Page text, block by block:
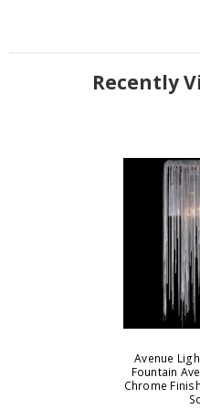
Recently
Avenue
Fountain
Chrome